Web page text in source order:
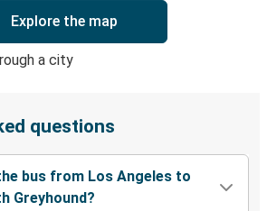
Explore the map
questions
bus from Los Angeles to
Greyhound?